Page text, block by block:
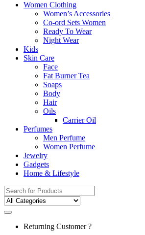
Women Clothing
Women’s Accessories
Co-ord Sets Women
Ready To Wear
Night Wear
Kids
Skin Care
Face
Fat Burner Tea
Soaps
Body
Hair
Oils
Carrier Oil
Perfumes
Men Perfume
Women Perfume
Jewelry
Gadgets
Home & Lifestyle
Search
for:
Returning Customer ?